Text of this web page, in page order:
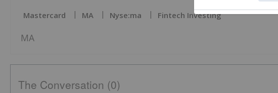
Mastercard MA Nyse:ma Fintech Investing
MA
The Conversation (0)